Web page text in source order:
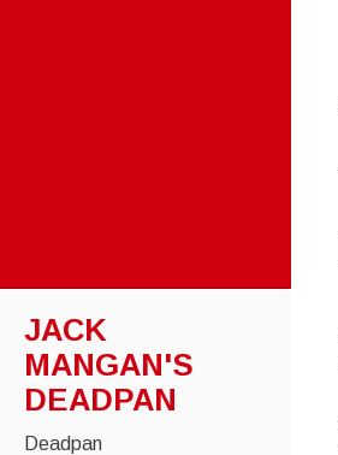
JACK
MANGAN'S
DEADPAN
Deadpan